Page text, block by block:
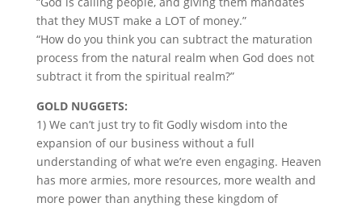
that they MUST make a LOT of money.”
“How do you think you can subtract the maturation
process from the natural realm when God does not
subtract it from the spiritual realm?”
GOLD NUGGETS:
1) We can’t just try to fit Godly wisdom into the
expansion of our business without a full
understanding of what we’re even engaging. Heaven
has more armies, more resources, more wealth and
more power than anything these kingdom of